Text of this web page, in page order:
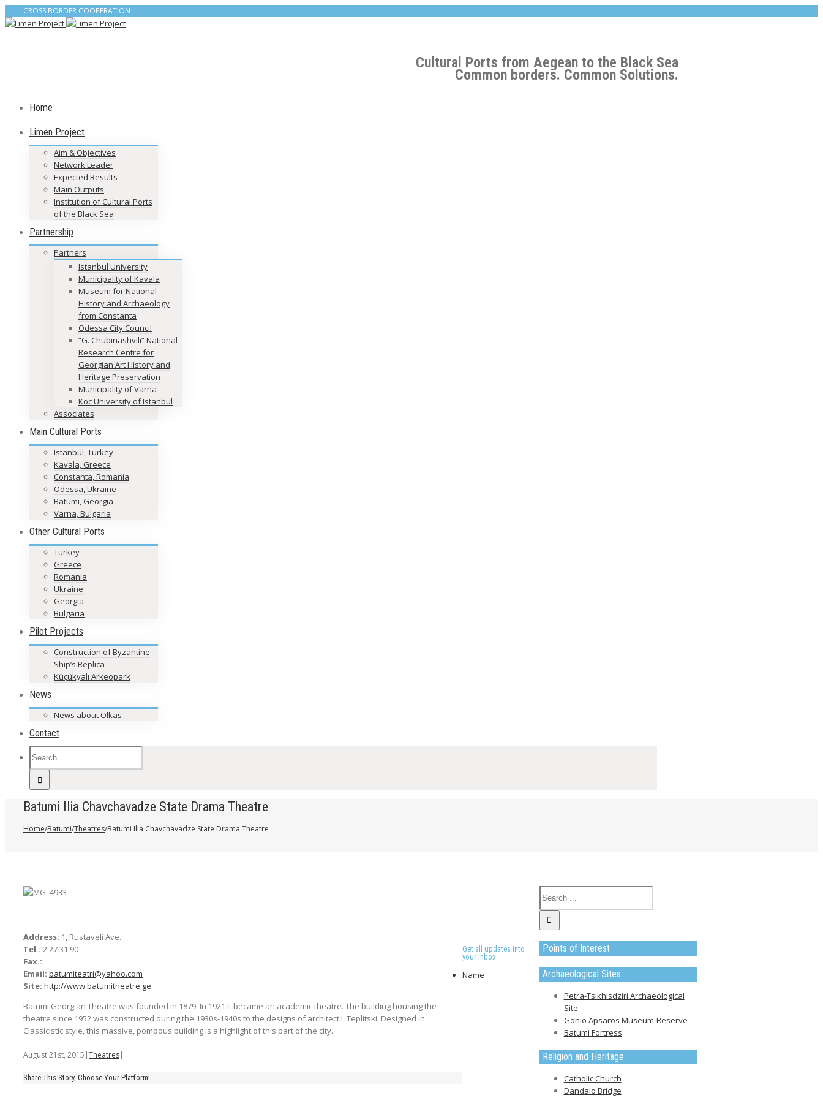
CROSS BORDER COOPERATION
Cultural Ports from Aegean to the Black Sea
Common borders. Common Solutions.
Home
Limen Project
Aim & Objectives
Network Leader
Expected Results
Main Outputs
Institution of Cultural Ports
of the Black Sea
Partnership
Partners
Istanbul University
Municipality of Kavala
Museum for National
History and Archaeology
from Constanta
Odessa City Council
“G. Chubinashvili” National
Research Centre for
Georgian Art History and
Heritage Preservation
Municipality of Varna
Koc University of Istanbul
Associates
Main Cultural Ports
Istanbul, Turkey
Kavala, Greece
Constanta, Romania
Odessa, Ukraine
Batumi, Georgia
Varna, Bulgaria
Other Cultural Ports
Turkey
Greece
Romania
Ukraine
Georgia
Bulgaria
Pilot Projects
Construction of Byzantine
Ship’s Replica
Küçükyalı Arkeopark
News
News about Olkas
Contact
Batumi Ilia Chavchavadze State Drama Theatre
Home/Batumi/Theatres/Batumi Ilia Chavchavadze State Drama Theatre
Address: 1, Rustaveli Ave.
Tel.: 2 27 31 90
Fax.:
Email: batumiteatri@yahoo.com
Site: http://www.batumitheatre.ge
Batumi Georgian Theatre was founded in 1879. In 1921 it became an academic theatre. The building housing the
theatre since 1952 was constructed during the 1930s-1940s to the designs of architect I. Teplitski. Designed in
Classicistic style, this massive, pompous building is a highlight of this part of the city.
August 21st, 2015 |Theatres|
Share This Story, Choose Your Platform!
Points of Interest
Archaeological Sites
Petra-Tsikhisdziri Archaeological
Site
Gonio Apsaros Museum-Reserve
Batumi Fortress
Religion and Heritage
Catholic Church
Dandalo Bridge
Get all updates into
your inbox
Name